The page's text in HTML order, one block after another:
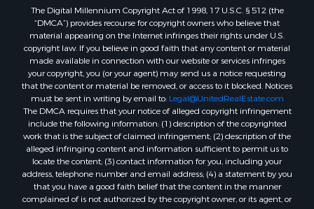
The Digital Millennium Copyright Act of 1998, 17 U.S.C. § 512 (the
“DMCA”) provides recourse for copyright owners who believe that
material appearing on the Internet infringes their rights under U.S.
copyright law. If you believe in good faith that any content or material
made available in connection with our website or services infringes
your copyright, you (or your agent) may send us a notice requesting
that the content or material be removed, or access to it blocked. Notices
must be sent in writing by email to: Legal@UnitedRealEstate.com
The DMCA requires that your notice of alleged copyright infringement
include the following information: (1) description of the copyrighted
work that is the subject of claimed infringement; (2) description of the
alleged infringing content and information sufficient to permit us to
locate the content; (3) contact information for you, including your
address, telephone number and email address; (4) a statement by you
that you have a good faith belief that the content in the manner
complained of is not authorized by the copyright owner, or its agent, or